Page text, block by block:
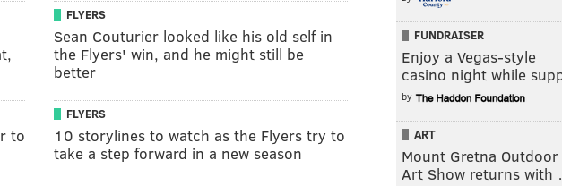
FLYERS
Sean Couturier looked like his old self in
the Flyers' win, and he might still be
better
to
FLYERS
10 storylines to watch as the Flyers try to
take a step forward in a new season
FUNDRAISER
Enjoy a Vegas-style
casino night while
by
ART
Mount Gretna Outdoor
Art Show returns with